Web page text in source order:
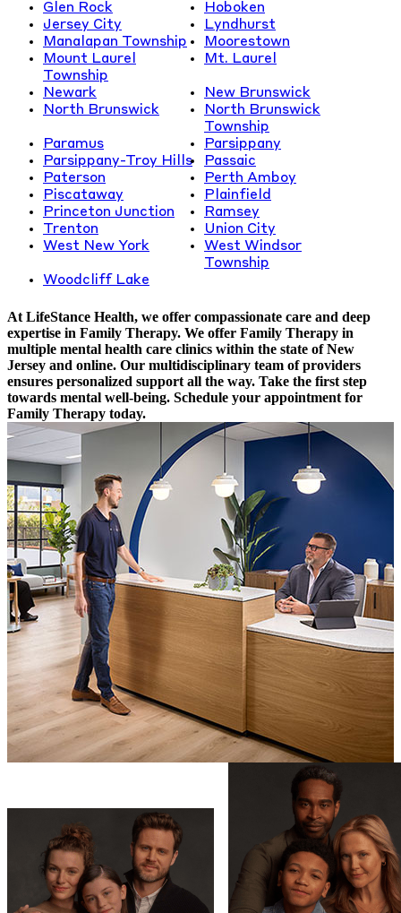
Glen Rock
Hoboken
Jersey City
Lyndhurst
Manalapan Township
Moorestown
Mount Laurel
Township
Mt. Laurel
Newark
New Brunswick
North Brunswick
North Brunswick
Township
Paramus
Parsippany
Parsippany-Troy Hills
Passaic
Paterson
Perth Amboy
Piscataway
Plainfield
Princeton Junction
Ramsey
Trenton
Union City
West New York
West Windsor
Township
Woodcliff Lake
At LifeStance Health, we offer compassionate care and deep
expertise in Family Therapy. We offer Family Therapy in
multiple mental health care clinics within the state of New
Jersey and online. Our multidisciplinary team of providers
ensures personalized support all the way. Take the first step
towards mental well-being. Schedule your appointment for
Family Therapy today.